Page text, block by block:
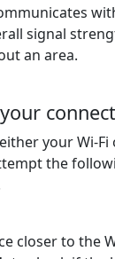
signal
an area.
your Wi-Fi
the
closer to the